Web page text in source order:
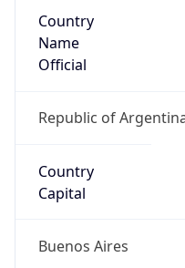
Country
Name
Official
Republic of
Country
Capital
Buenos Aires